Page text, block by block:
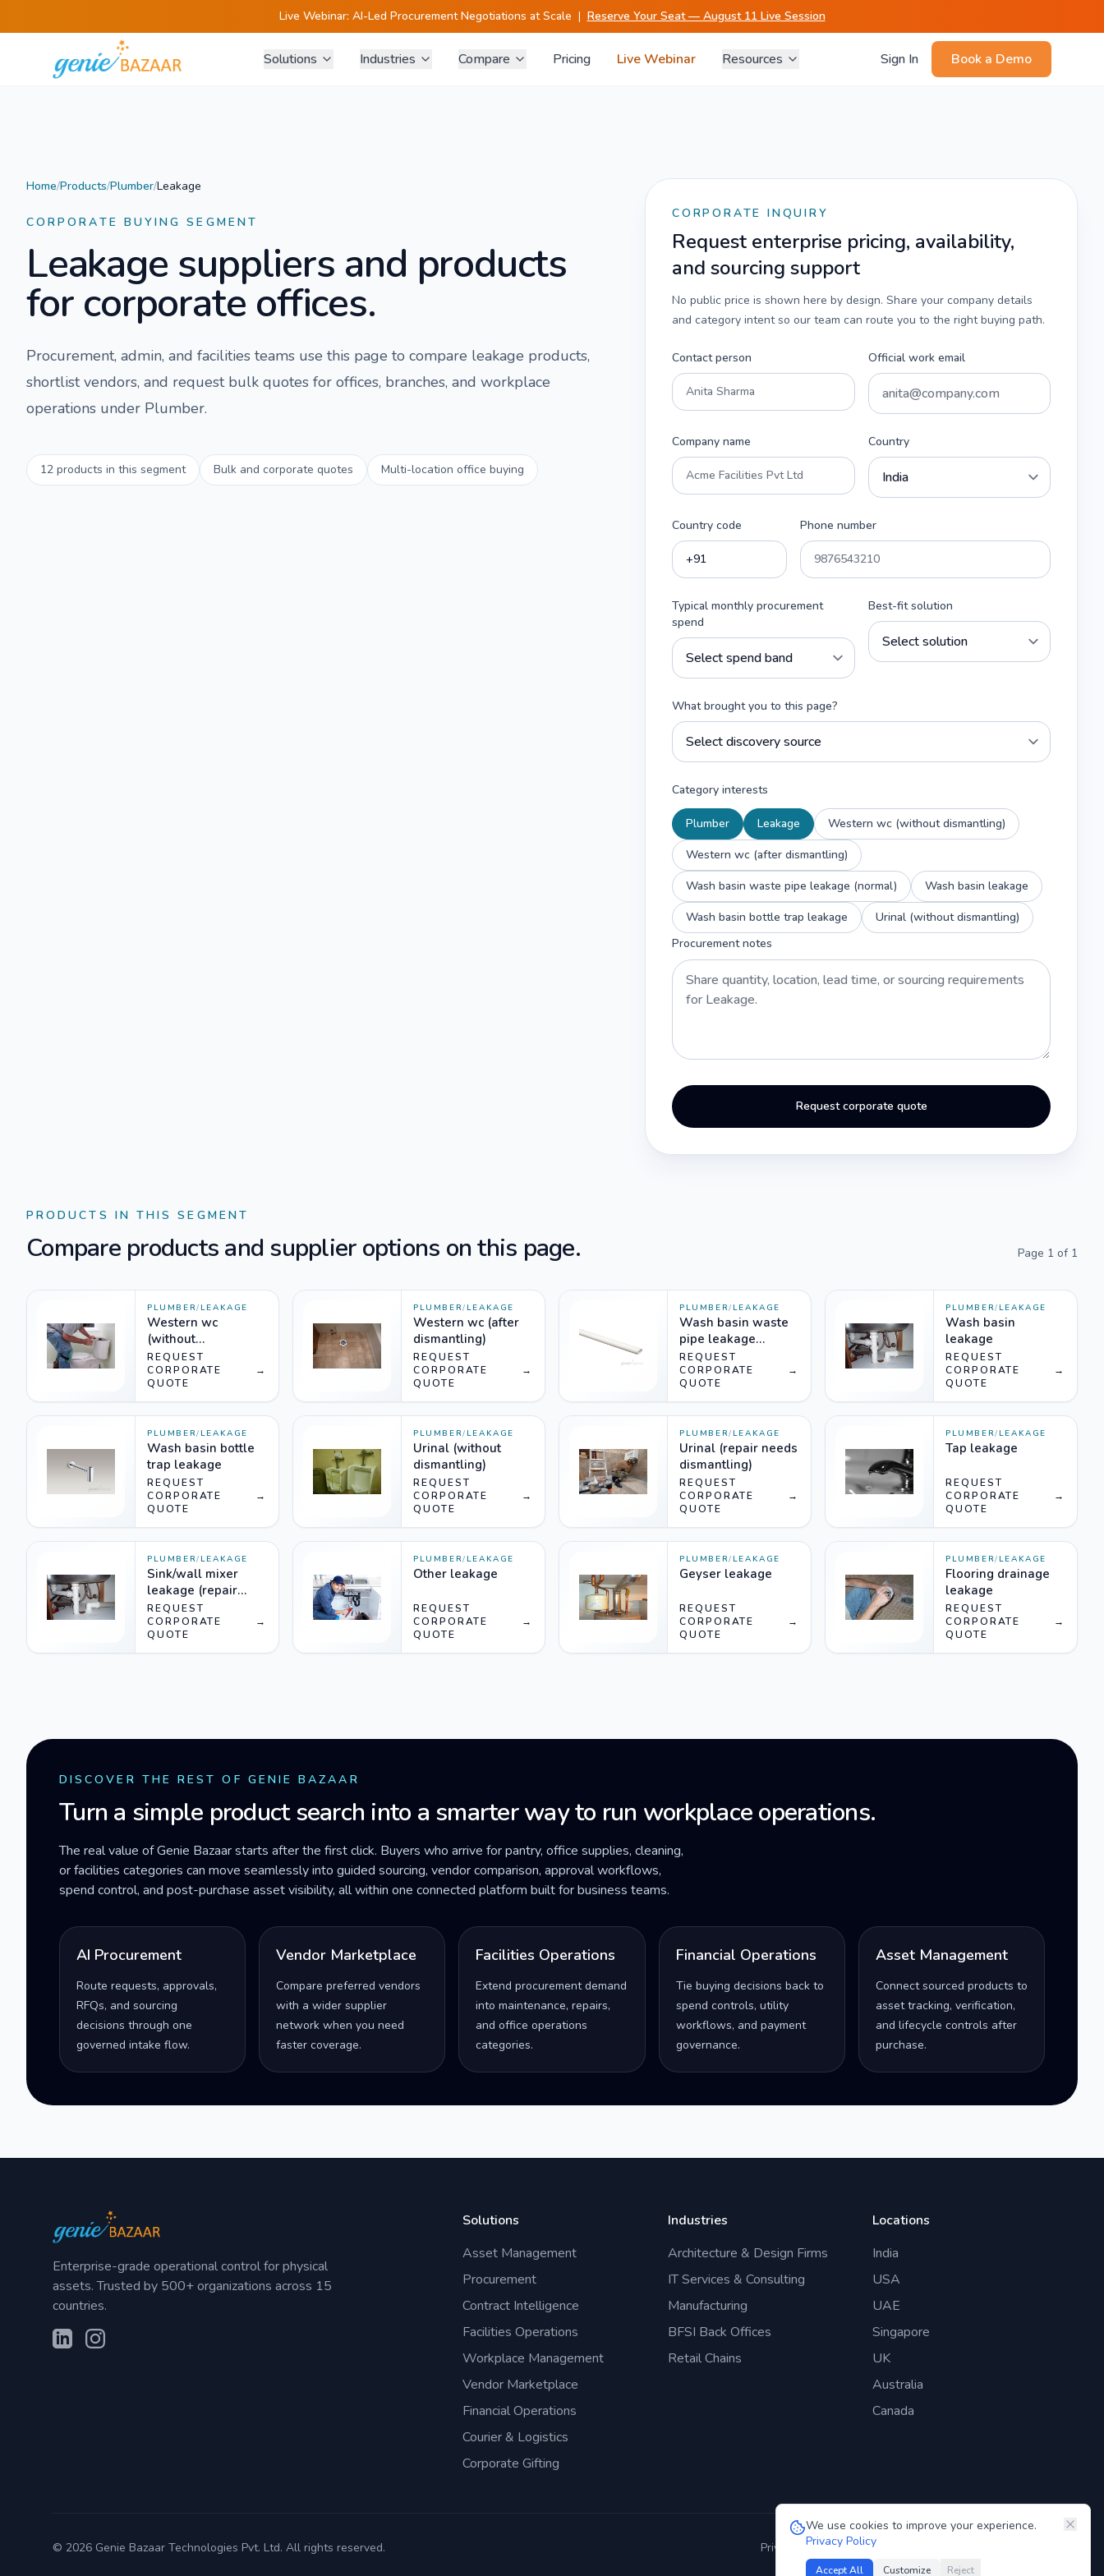
We use cookies to improve your experience.
Privacy Policy
Accept All Customize Reject
Live Webinar: AI-Led Procurement Negotiations at Scale | Reserve Your Seat — August 11 Live Session
Solutions Industries Compare Pricing Live Webinar Resources Sign In Book a Demo
Home/Products/Plumber/Leakage
CORPORATE BUYING SEGMENT
Leakage suppliers and products
for corporate offices.
Procurement, admin, and facilities teams use this page to compare leakage products,
shortlist vendors, and request bulk quotes for offices, branches, and workplace
operations under Plumber.
12 products in this segment Bulk and corporate quotes Multi-location office buying
CORPORATE INQUIRY
Request enterprise pricing, availability,
and sourcing support
No public price is shown here by design. Share your company details
and category intent so our team can route you to the right buying path.
Contact person Official work email
Company name Country
Country code Phone number
Typical monthly procurement
spend
Best-fit solution
What brought you to this page?
Category interests
Plumber Leakage
Western wc (without dismantling)
Western wc (after dismantling)
Wash basin waste pipe leakage (normal)
Wash basin leakage
Wash basin bottle trap leakage
Urinal (without dismantling)
Procurement notes
Request corporate quote
PRODUCTS IN THIS SEGMENT
Compare products and supplier options on this page. Page 1 of 1
PLUMBER/ LEAKAGE
Western wc
(without
dismantling)
REQUEST
CORPORATE
QUOTE
→
PLUMBER/ LEAKAGE
Western wc (after
dismantling)
REQUEST
CORPORATE
QUOTE
→
PLUMBER/ LEAKAGE
Wash basin waste
pipe leakage
(normal)
REQUEST
CORPORATE
QUOTE
→
PLUMBER/ LEAKAGE
Wash basin
leakage
REQUEST
CORPORATE
QUOTE
→
PLUMBER/ LEAKAGE
Wash basin bottle
trap leakage
REQUEST
CORPORATE
QUOTE
→
PLUMBER/ LEAKAGE
Urinal (without
dismantling)
REQUEST
CORPORATE
QUOTE
→
PLUMBER/ LEAKAGE
Urinal (repair needs
dismantling)
REQUEST
CORPORATE
QUOTE
→
PLUMBER/ LEAKAGE
Tap leakage
REQUEST
CORPORATE
QUOTE
→
PLUMBER/ LEAKAGE
Sink/wall mixer
leakage (repair
needs dismantling)
REQUEST
CORPORATE
QUOTE
→
PLUMBER/ LEAKAGE
Other leakage
REQUEST
CORPORATE
QUOTE
→
PLUMBER/ LEAKAGE
Geyser leakage
REQUEST
CORPORATE
QUOTE
→
PLUMBER/ LEAKAGE
Flooring drainage
leakage
REQUEST
CORPORATE
QUOTE
→
DISCOVER THE REST OF GENIE BAZAAR
Turn a simple product search into a smarter way to run workplace operations.
The real value of Genie Bazaar starts after the first click. Buyers who arrive for pantry, office supplies, cleaning,
or facilities categories can move seamlessly into guided sourcing, vendor comparison, approval workflows,
spend control, and post-purchase asset visibility, all within one connected platform built for business teams.
AI Procurement
Route requests, approvals,
RFQs, and sourcing
decisions through one
governed intake flow.
Vendor Marketplace
Compare preferred vendors
with a wider supplier
network when you need
faster coverage.
Facilities Operations
Extend procurement demand
into maintenance, repairs,
and office operations
categories.
Financial Operations
Tie buying decisions back to
spend controls, utility
workflows, and payment
governance.
Asset Management
Connect sourced products to
asset tracking, verification,
and lifecycle controls after
purchase.
Enterprise-grade operational control for physical
assets. Trusted by 500+ organizations across 15
countries.
Solutions
Asset Management
Procurement
Contract Intelligence
Facilities Operations
Workplace Management
Vendor Marketplace
Financial Operations
Courier & Logistics
Corporate Gifting
Industries
Architecture & Design Firms
IT Services & Consulting
Manufacturing
BFSI Back Offices
Retail Chains
Locations
India
USA
UAE
Singapore
UK
Australia
Canada
© 2026 Genie Bazaar Technologies Pvt. Ltd. All rights reserved. Privacy Policy Terms of Service